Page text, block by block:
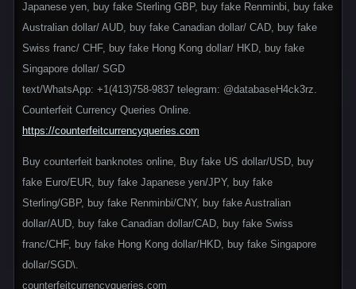
Japanese yen, buy fake Sterling GBP, buy fake Renminbi, buy fake
Australian dollar/ AUD, buy fake Canadian dollar/ CAD, buy fake
Swiss franc/ CHF, buy fake Hong Kong dollar/ HKD, buy fake
Singapore dollar/ SGD
text/WhatsApp: +1(413)758-9837 telegram: @databaseH4ck3rz.
Counterfeit Currency Queries Online.
https://counterfeitcurrencyqueries.com
Buy counterfeit banknotes online, Buy fake US dollar/USD, buy
fake Euro/EUR, buy fake Japanese yen/JPY, buy fake
Sterling/GBP, buy fake Renminbi/CNY, buy fake Australian
dollar/AUD, buy fake Canadian dollar/CAD, buy fake Swiss
franc/CHF, buy fake Hong Kong dollar/HKD, buy fake Singapore
dollar/SGD\.
counterfeitcurrencyqueries.com